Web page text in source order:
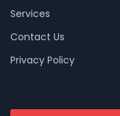
Services
Contact Us
Privacy Policy